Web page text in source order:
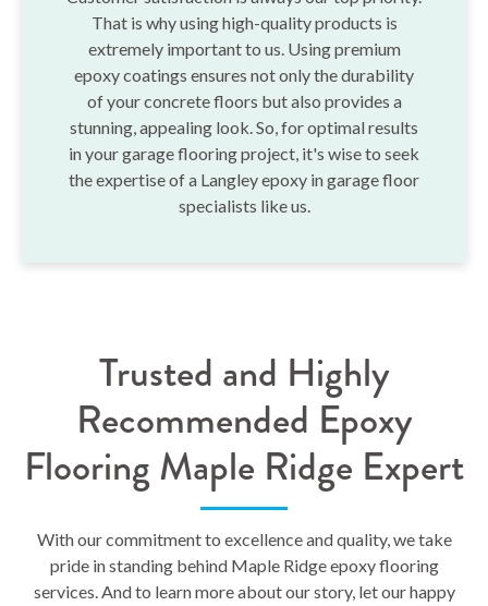
That is why using high-quality products is
extremely important to us. Using premium
epoxy coatings ensures not only the durability
of your concrete floors but also provides a
stunning, appealing look. So, for optimal results
in your garage flooring project, it's wise to seek
the expertise of a Langley epoxy in garage floor
specialists like us.
Trusted and Highly
Recommended Epoxy
Flooring Maple Ridge Expert
With our commitment to excellence and quality, we take
pride in standing behind Maple Ridge epoxy flooring
services. And to learn more about our story, let our happy